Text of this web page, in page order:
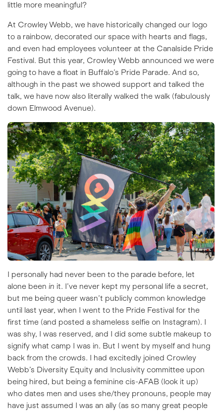
little more meaningful?
At Crowley Webb, we have historically changed our logo
to a rainbow, decorated our space with hearts and flags,
and even had employees volunteer at the Canalside Pride
Festival. But this year, Crowley Webb announced we were
going to have a float in Buffalo’s Pride Parade. And so,
although in the past we showed support and talked the
talk, we have now also literally walked the walk (fabulously
down Elmwood Avenue).
I personally had never been to the parade before, let
alone been in it. I’ve never kept my personal life a secret,
but me being queer wasn’t publicly common knowledge
until last year, when I went to the Pride Festival for the
first time (and posted a shameless selfie on Instagram). I
was shy, I was reserved, and I did some subtle makeup to
signify what camp I was in. But I went by myself and hung
back from the crowds. I had excitedly joined Crowley
Webb’s Diversity Equity and Inclusivity committee upon
being hired, but being a feminine cis-AFAB (look it up)
who dates men and uses she/they pronouns, people may
have just assumed I was an ally (as so many great people